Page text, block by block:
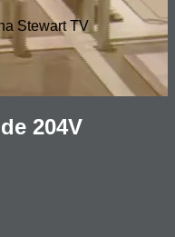
Stewart TV
204V